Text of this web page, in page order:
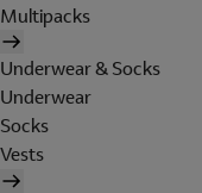
Multipacks
Underwear & Socks
Underwear
Socks
Vests